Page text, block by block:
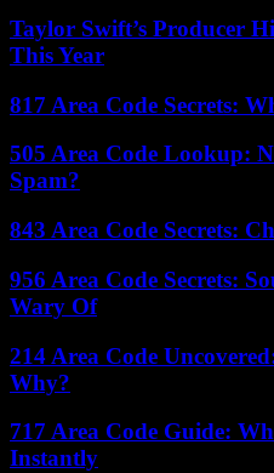
Taylor Swift’s Producer
This Year
817 Area Code Secrets:
505 Area Code Lookup:
Spam?
843 Area Code Secrets:
956 Area Code Secrets:
Wary Of
214 Area Code
Why?
717 Area Code Guide:
Instantly